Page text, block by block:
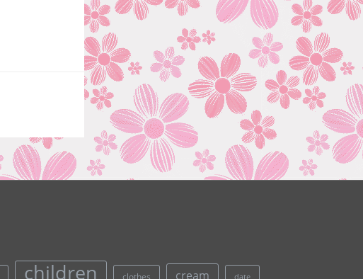
children clothes cream date